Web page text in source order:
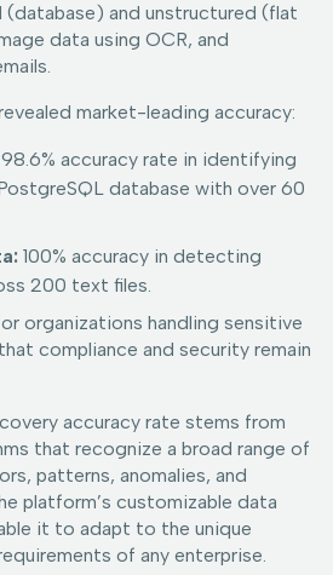
(database) and unstructured (flat
data using OCR, and
market-leading accuracy:
98.6% accuracy rate in identifying
database with over 60
100% accuracy in detecting
200 text files.
organizations handling sensitive
compliance and security remain
accuracy rate stems from
that recognize a broad range of
patterns, anomalies, and
platform’s customizable data
it to adapt to the unique
of any enterprise.